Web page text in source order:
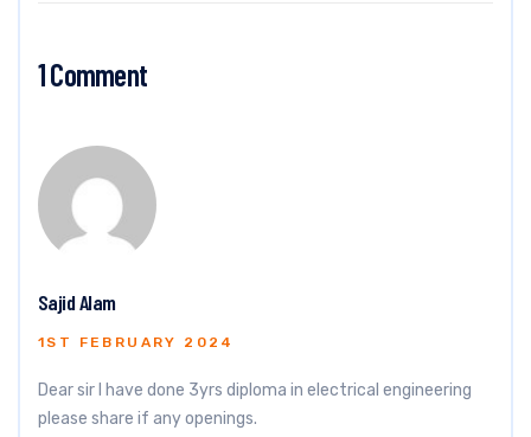
1 Comment
Sajid Alam
1ST FEBRUARY 2024
Dear sir I have done 3yrs diploma in electrical engineering
please share if any openings.